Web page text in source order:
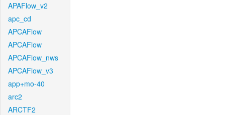
APAFlow_v2
apc_cd
APCAFlow
APCAFlow
APCAFlow_nws
APCAFlow_v3
app+mo-40
arc2
ARCTF2